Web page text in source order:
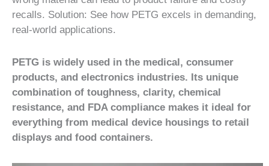
recalls. Solution: See how PETG excels in demanding,
real-world applications.
PETG is widely used in the medical, consumer
products, and electronics industries. Its unique
combination of toughness, clarity, chemical
resistance, and FDA compliance makes it ideal for
everything from medical device housings to retail
displays and food containers.